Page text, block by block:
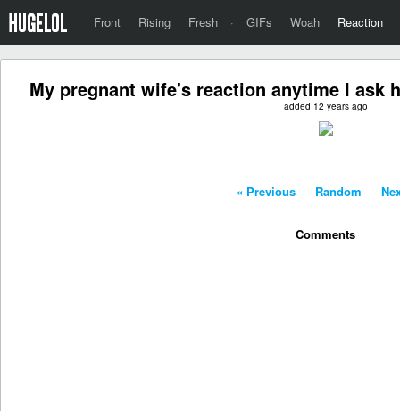
Front Rising Fresh · GIFs Woah Reaction
My pregnant wife's reaction anytime I ask
added 12 years ago
« Previous - Random -
Comments